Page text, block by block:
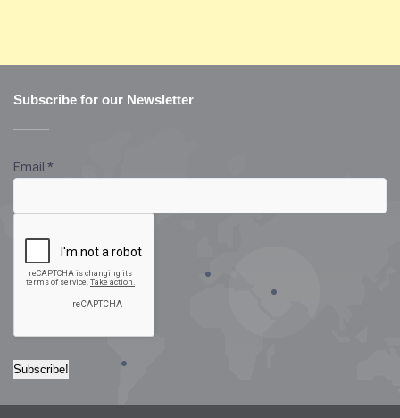
Subscribe for our Newsletter
Email *